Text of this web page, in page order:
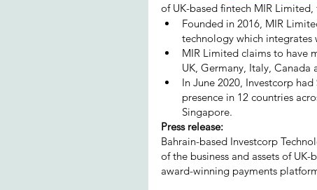
of UK-based fintech MIR
Founded in 2016, MIR
technology which
MIR Limited claims to have
UK, Germany, Italy, Canada
In June 2020, Investcorp
presence in 12 countries
Singapore.
Press release:
Bahrain-based Investcorp
of the business and assets of UK-
award-winning payments